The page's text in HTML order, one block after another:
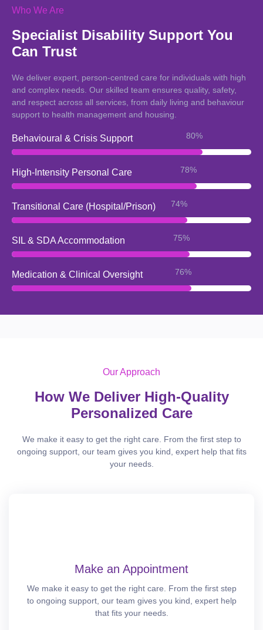
Who We Are
Specialist Disability Support You
Can Trust
We deliver expert, person-centred care for individuals with high
and complex needs. Our skilled team ensures quality, safety,
and respect across all services, from daily living and behaviour
support to health management and housing.
Behavioural & Crisis Support
High-Intensity Personal Care
Transitional Care (Hospital/Prison)
SIL & SDA Accommodation
Medication & Clinical Oversight
Our Approach
How We Deliver High-Quality
Personalized Care
We make it easy to get the right care. From the first step to
ongoing support, our team gives you kind, expert help that fits
your needs.
Make an Appointment
We make it easy to get the right care. From the first step
to ongoing support, our team gives you kind, expert help
that fits your needs.